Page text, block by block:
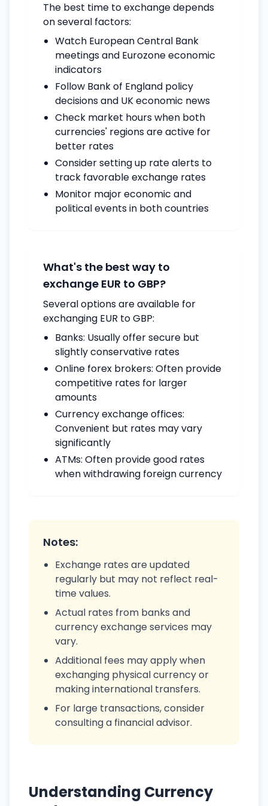
The best time to exchange depends
on several factors:
Watch European Central Bank
meetings and Eurozone economic
indicators
Follow Bank of England policy
decisions and UK economic news
Check market hours when both
currencies' regions are active for
better rates
Consider setting up rate alerts to
track favorable exchange rates
Monitor major economic and
political events in both countries
What's the best way to
exchange EUR to GBP?
Several options are available for
exchanging EUR to GBP:
Banks: Usually offer secure but
slightly conservative rates
Online forex brokers: Often provide
competitive rates for larger
amounts
Currency exchange offices:
Convenient but rates may vary
significantly
ATMs: Often provide good rates
when withdrawing foreign currency
Notes:
Exchange rates are updated
regularly but may not reflect real-
time values.
Actual rates from banks and
currency exchange services may
vary.
Additional fees may apply when
exchanging physical currency or
making international transfers.
For large transactions, consider
consulting a financial advisor.
Understanding Currency